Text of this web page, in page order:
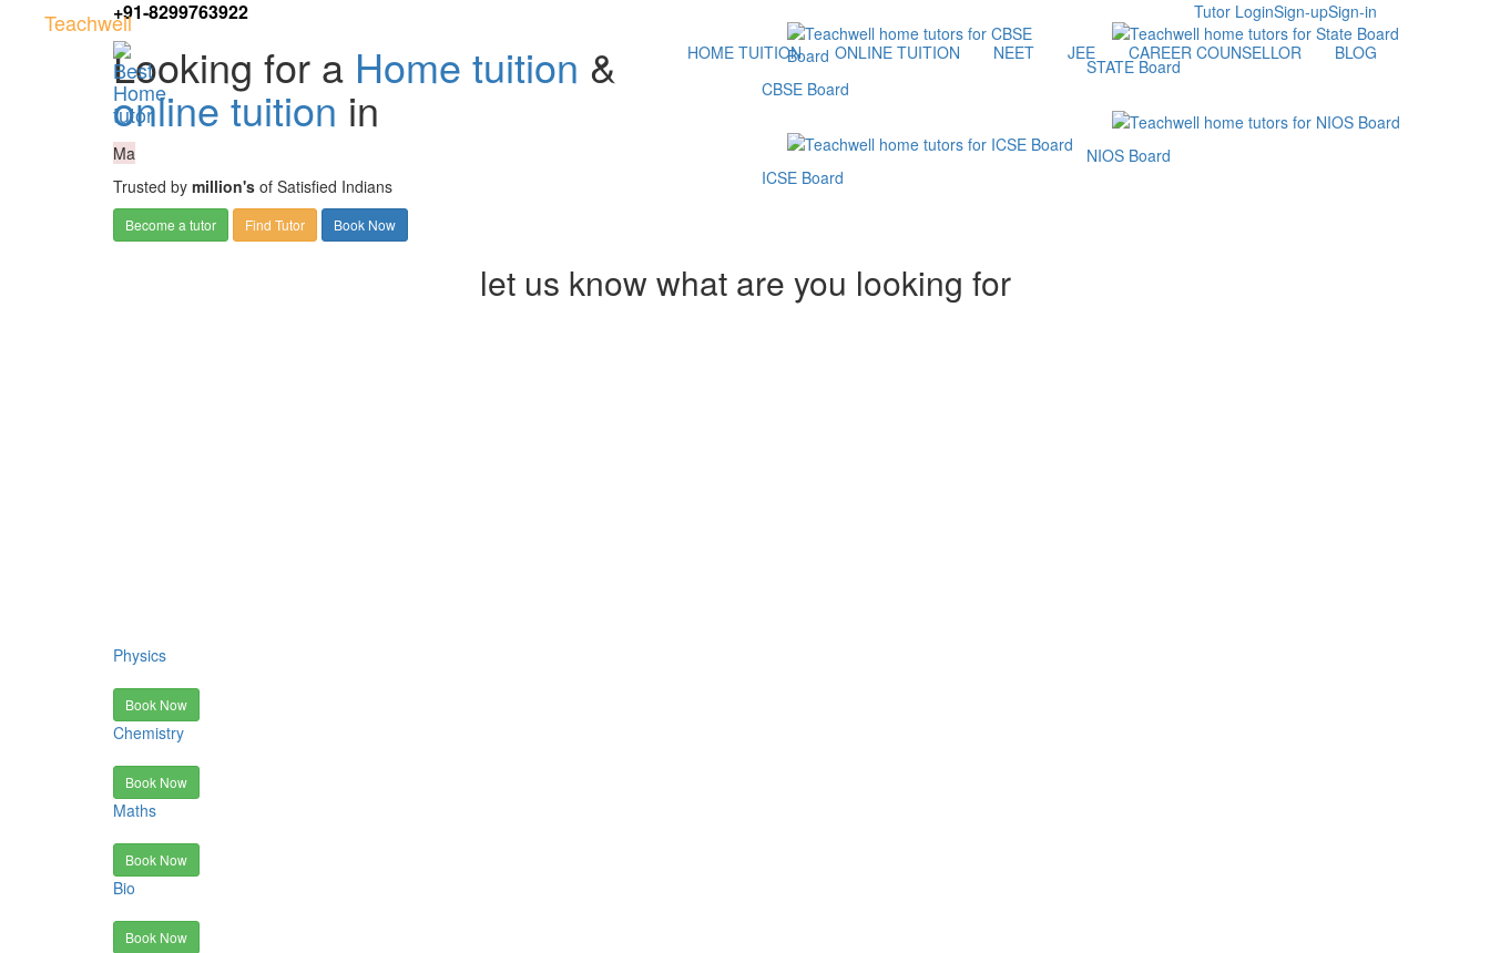
+91-8299763922 Sign-in
Sign-up
Tutor Login
Teachwell
HOME TUITION ONLINE TUITION NEET JEE CAREER COUNSELLOR BLOG
Looking for a Home tuition &
online tuition in
Ma
Trusted by million's of Satisfied Indians
Become a tutor Find Tutor Book Now
CBSE Board
ICSE Board
STATE Board
NIOS Board
let us know what are you looking for
Physics
Book Now
Chemistry
Book Now
Maths
Book Now
Bio
Book Now